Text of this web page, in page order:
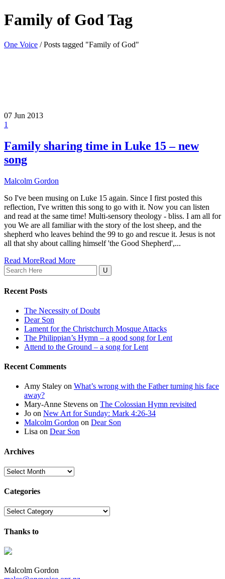
Family of God Tag
One Voice /Posts tagged "Family of God"
07 Jun 2013
1
Family sharing time in Luke 15 – new
song
Malcolm Gordon
So I've been musing on Luke 15 again. Since I first posted this
reflection, I've written this song to go with it. Now you can listen
and read at the same time! Multi-sensory theology - bliss. I am all for
you We are all familiar with the story of the lost sheep, and the
shepherd who leaves behind the 99 to go and rescue it. Jesus is not
all that shy about calling himself 'the Good Shepherd',...
Read MoreRead More
Search
for:
Recent Posts
The Necessity of Doubt
Dear Son
Lament for the Christchurch Mosque Attacks
The Philippian’s Hymn – a good song for Lent
Attend to the Ground – a song for Lent
Recent Comments
Amy Staley on What’s wrong with the Father turning his face
away?
Mary-Anne Stevens on The Colossian Hymn revisited
Jo on New Art for Sunday: Mark 4:26-34
Malcolm Gordon on Dear Son
Lisa on Dear Son
Archives
Archives
Categories
Categories
Thanks to
Malcolm Gordon